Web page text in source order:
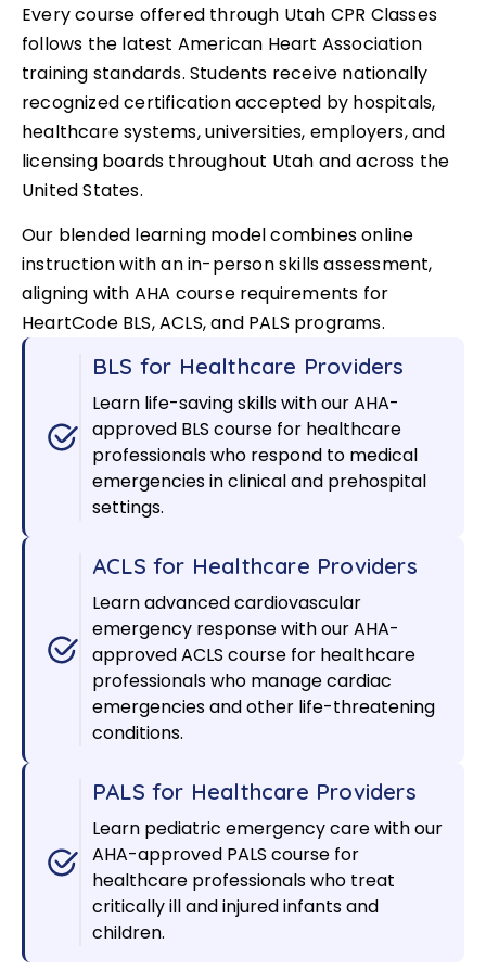
Every course offered through Utah CPR Classes
follows the latest American Heart Association
training standards. Students receive nationally
recognized certification accepted by hospitals,
healthcare systems, universities, employers, and
licensing boards throughout Utah and across the
United States.
Our blended learning model combines online
instruction with an in-person skills assessment,
aligning with AHA course requirements for
HeartCode BLS, ACLS, and PALS programs.
BLS for Healthcare Providers
Learn life-saving skills with our AHA-
approved BLS course for healthcare
professionals who respond to medical
emergencies in clinical and prehospital
settings.
ACLS for Healthcare Providers
Learn advanced cardiovascular
emergency response with our AHA-
approved ACLS course for healthcare
professionals who manage cardiac
emergencies and other life-threatening
conditions.
PALS for Healthcare Providers
Learn pediatric emergency care with our
AHA-approved PALS course for
healthcare professionals who treat
critically ill and injured infants and
children.